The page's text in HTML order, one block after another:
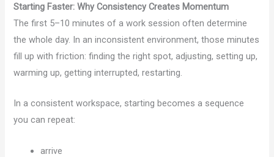
Starting Faster: Why Consistency Creates Momentum
The first 5–10 minutes of a work session often determine
the whole day. In an inconsistent environment, those minutes
fill up with friction: finding the right spot, adjusting, setting up,
warming up, getting interrupted, restarting.
In a consistent workspace, starting becomes a sequence
you can repeat:
arrive